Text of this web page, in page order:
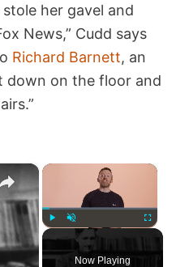
her gavel and
News,” Cudd says
Richard Barnett, an
down on the floor and
×
Unmute Fullscreen
Now Playing
×